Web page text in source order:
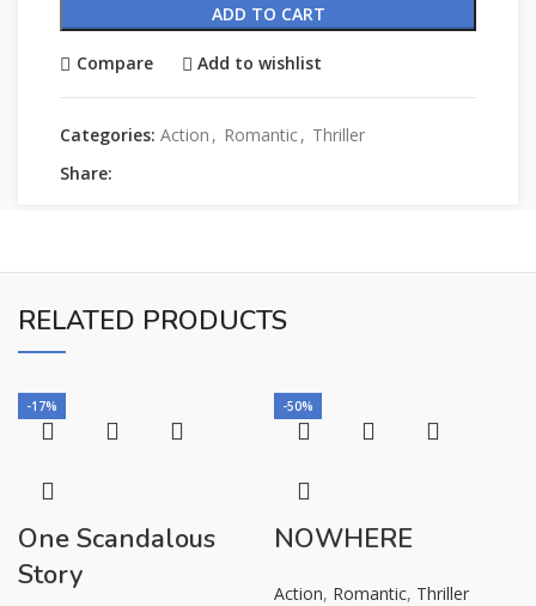
ADD TO CART
Compare Add to wishlist
Categories: Action , Romantic, Thriller
Share:
RELATED PRODUCTS
-17%
One Scandalous
Story
-50%
NOWHERE
Action, Romantic, Thriller